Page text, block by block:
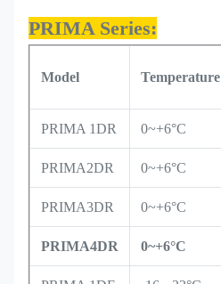
PRIMA Series:
Model Temperature
PRIMA 1DR 0~+6°C
PRIMA2DR 0~+6°C
PRIMA3DR 0~+6°C
PRIMA4DR 0~+6°C